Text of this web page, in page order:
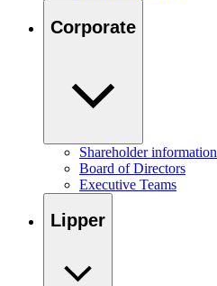
Corporate
Shareholder information
Board of Directors
Executive Teams
Lipper